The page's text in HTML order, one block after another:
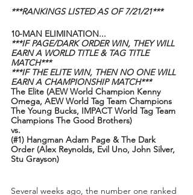
***RANKINGS LISTED AS OF 7/21/21***
10-MAN ELIMINATION...
***IF PAGE/DARK ORDER WIN, THEY WILL
EARN A WORLD TITLE & TAG TITLE
MATCH***
***IF THE ELITE WIN, THEN NO ONE WILL
EARN A CHAMPIONSHIP MATCH***
The Elite (AEW World Champion Kenny
Omega, AEW World Tag Team Champions
The Young Bucks, IMPACT World Tag Team
Champions The Good Brothers)
vs.
(#1) Hangman Adam Page & The Dark
Order (Alex Reynolds, Evil Uno, John Silver,
Stu Grayson)
Several weeks ago, the number one ranked